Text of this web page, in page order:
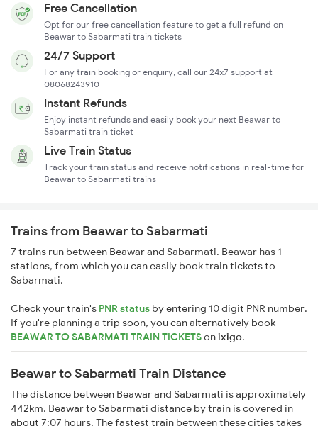
Free Cancellation
Opt for our free cancellation feature to get a full refund on
Beawar to Sabarmati train tickets
24/7 Support
For any train booking or enquiry, call our 24x7 support at
08068243910
Instant Refunds
Enjoy instant refunds and easily book your next Beawar to
Sabarmati train ticket
Live Train Status
Track your train status and receive notifications in real-time for
Beawar to Sabarmati trains
Trains from Beawar to Sabarmati
7 trains run between Beawar and Sabarmati. Beawar has 1
stations, from which you can easily book train tickets to
Sabarmati.
Check your train's PNR status by entering 10 digit PNR number.
If you're planning a trip soon, you can alternatively book
BEAWAR TO SABARMATI TRAIN TICKETSonixigo.
Beawar to Sabarmati Train Distance
The distance between Beawar and Sabarmati is approximately
442km. Beawar to Sabarmati distance by train is covered in
about 7:07 hours. The fastest train between these cities takes